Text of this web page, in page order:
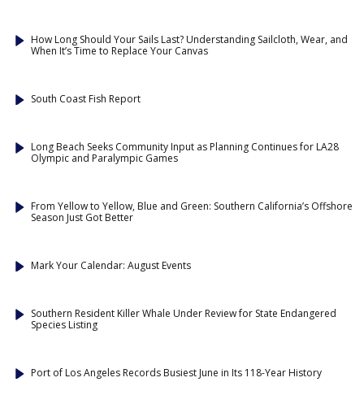
How Long Should Your Sails Last? Understanding Sailcloth, Wear, and
When It’s Time to Replace Your Canvas
South Coast Fish Report
Long Beach Seeks Community Input as Planning Continues for LA28
Olympic and Paralympic Games
From Yellow to Yellow, Blue and Green: Southern California’s Offshore
Season Just Got Better
Mark Your Calendar: August Events
Southern Resident Killer Whale Under Review for State Endangered
Species Listing
Port of Los Angeles Records Busiest June in Its 118-Year History